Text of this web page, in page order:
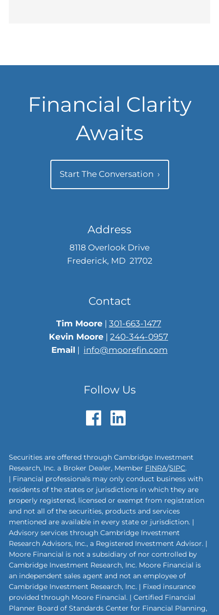
Financial Clarity
Awaits
Start The Conversation ›
Address
8118 Overlook Drive
Frederick, MD 21702
Contact
Tim Moore| 301-663-1477
Kevin Moore | 240-344-0957
Email | info@moorefin.com
Follow Us
Securities are offered through Cambridge Investment
Research, Inc. a Broker Dealer, Member FINRA/SIPC.
| Financial professionals may only conduct business with
residents of the states or jurisdictions in which they are
properly registered, licensed or exempt from registration
and not all of the securities, products and services
mentioned are available in every state or jurisdiction. |
Advisory services through Cambridge Investment
Research Advisors, Inc., a Registered Investment Advisor. |
Moore Financial is not a subsidiary of nor controlled by
Cambridge Investment Research, Inc. Moore Financial is
an independent sales agent and not an employee of
Cambridge Investment Research, Inc. | Fixed insurance
provided through Moore Financial. | Certified Financial
Planner Board of Standards Center for Financial Planning,